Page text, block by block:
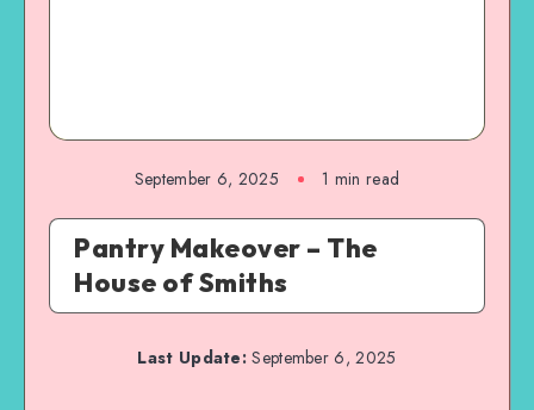
September 6, 2025 1 min read
Pantry Makeover – The
House of Smiths
Last Update: September 6, 2025